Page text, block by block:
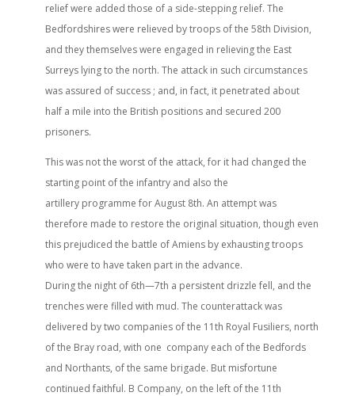
relief were added those of a side-stepping relief. The
Bedfordshires were relieved by troops of the 58th Division,
and they themselves were engaged in relieving the East
Surreys lying to the north. The attack in such circumstances
was assured of success ; and, in fact, it penetrated about
half a mile into the British positions and secured 200
prisoners.
This was not the worst of the attack, for it had changed the
starting point of the infantry and also the
artillery programme for August 8th. An attempt was
therefore made to restore the original situation, though even
this prejudiced the battle of Amiens by exhausting troops
who were to have taken part in the advance.
During the night of 6th—7th a persistent drizzle fell, and the
trenches were filled with mud. The counterattack was
delivered by two companies of the 11th Royal Fusiliers, north
of the Bray road, with one company each of the Bedfords
and Northants, of the same brigade. But misfortune
continued faithful. B Company, on the left of the 11th